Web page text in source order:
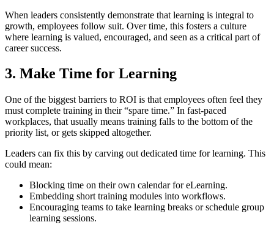
When leaders consistently demonstrate that learning is integral to
growth, employees follow suit. Over time, this fosters a culture
where learning is valued, encouraged, and seen as a critical part of
career success.
3. Make Time for Learning
One of the biggest barriers to ROI is that employees often feel they
must complete training in their “spare time.” In fast-paced
workplaces, that usually means training falls to the bottom of the
priority list, or gets skipped altogether.
Leaders can fix this by carving out dedicated time for learning. This
could mean:
Blocking time on their own calendar for eLearning.
Embedding short training modules into workflows.
Encouraging teams to take learning breaks or schedule group
learning sessions.